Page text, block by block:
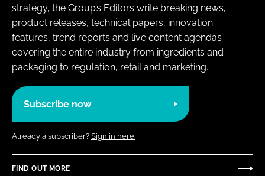
strategy, the Group’s Editors write breaking news,
product releases, technical papers, innovation
features, trend reports and live content agendas
covering the entire industry from ingredients and
packaging to regulation, retail and marketing.
Subscribe now
Already a subscriber? Sign in here.
FIND OUT MORE